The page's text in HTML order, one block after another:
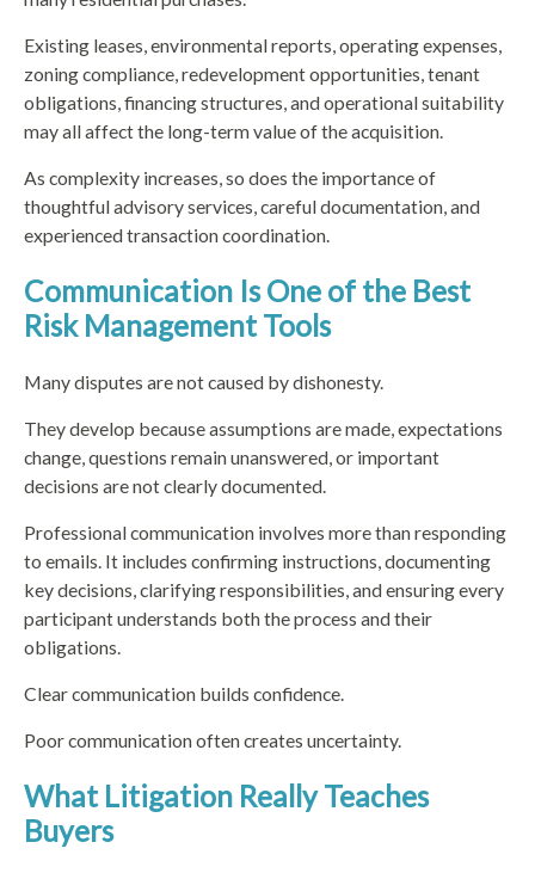
Existing leases, environmental reports, operating expenses,
zoning compliance, redevelopment opportunities, tenant
obligations, financing structures, and operational suitability
may all affect the long-term value of the acquisition.
As complexity increases, so does the importance of
thoughtful advisory services, careful documentation, and
experienced transaction coordination.
Communication Is One of the Best
Risk Management Tools
Many disputes are not caused by dishonesty.
They develop because assumptions are made, expectations
change, questions remain unanswered, or important
decisions are not clearly documented.
Professional communication involves more than responding
to emails. It includes confirming instructions, documenting
key decisions, clarifying responsibilities, and ensuring every
participant understands both the process and their
obligations.
Clear communication builds confidence.
Poor communication often creates uncertainty.
What Litigation Really Teaches
Buyers